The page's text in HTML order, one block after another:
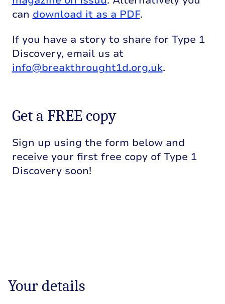
can download it as a PDF.
If you have a story to share for Type 1
Discovery, email us at
info@breakthrought1d.org.uk.
Get a FREE copy
Sign up using the form below and
receive your first free copy of Type 1
Discovery soon!
Your details